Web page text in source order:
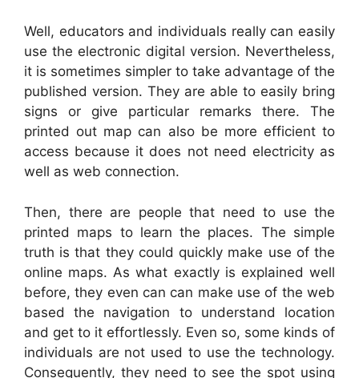
Well, educators and individuals really can easily
use the electronic digital version. Nevertheless,
it is sometimes simpler to take advantage of the
published version. They are able to easily bring
signs or give particular remarks there. The
printed out map can also be more efficient to
access because it does not need electricity as
well as web connection.
Then, there are people that need to use the
printed maps to learn the places. The simple
truth is that they could quickly make use of the
online maps. As what exactly is explained well
before, they even can can make use of the web
based the navigation to understand location
and get to it effortlessly. Even so, some kinds of
individuals are not used to use the technology.
Consequently, they need to see the spot using